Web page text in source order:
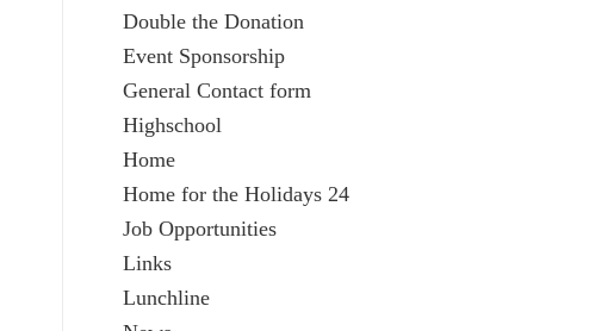
Double the Donation
Event Sponsorship
General Contact form
Highschool
Home
Home for the Holidays 24
Job Opportunities
Links
Lunchline